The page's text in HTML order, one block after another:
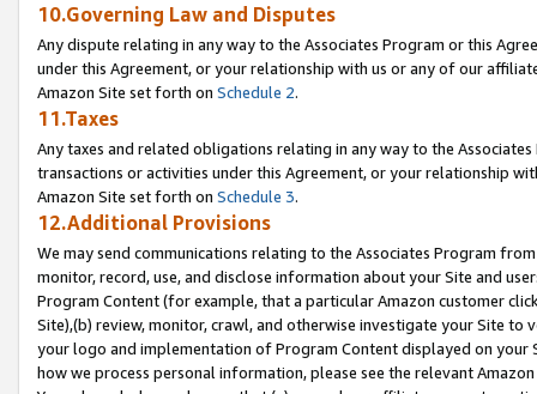
10.Governing Law and Disputes
Any dispute relating in any way to the Associates Program or this
under this Agreement, or your relationship with us or any of our
Amazon Site set forth on Schedule 2.
11.Taxes
Any taxes and related obligations relating in any way to the
transactions or activities under this Agreement, or your relationship
Amazon Site set forth on Schedule 3.
12.Additional Provisions
We may send communications relating to the Associates Program
monitor, record, use, and disclose information about your Site and
Program Content (for example, that a particular Amazon customer
Site),(b) review, monitor, crawl, and otherwise investigate your Site
your logo and implementation of Program Content displayed on
how we process personal information, please see the relevant